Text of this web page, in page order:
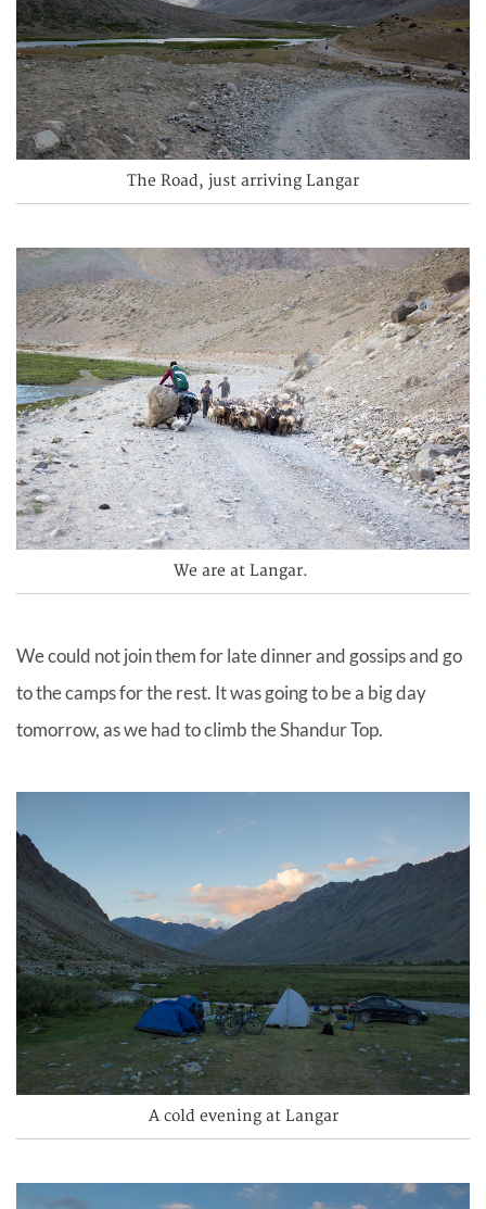
The Road, just arriving Langar
We are at Langar.
We could not join them for late dinner and gossips and go
to the camps for the rest. It was going to be a big day
tomorrow, as we had to climb the Shandur Top.
A cold evening at Langar